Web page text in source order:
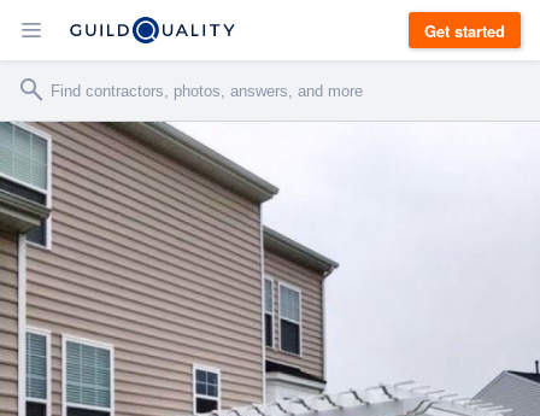
Get started